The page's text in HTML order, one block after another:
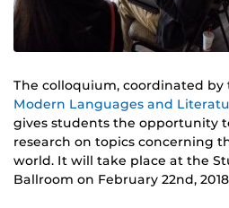
The colloquium, coordinated by
Modern Languages and
gives students the opportunity
research on topics concerning
world. It will take place at the
Ballroom on February 22nd,